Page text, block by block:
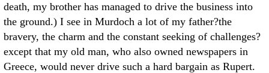
death, my brother has managed to drive the business into
the ground.) I see in Murdoch a lot of my father?the
bravery, the charm and the constant seeking of challenges?
except that my old man, who also owned newspapers in
Greece, would never drive such a hard bargain as Rupert.